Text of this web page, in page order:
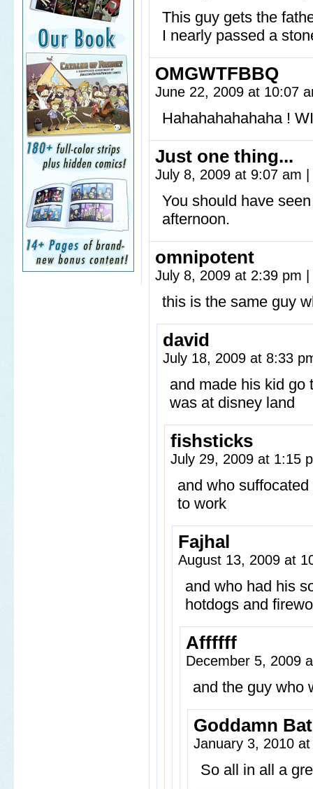
This guy gets the
I nearly passed a
OMGWTFBBQ
June 22, 2009 at 10:07
Hahahahahahaha !
Just one thing...
July 8, 2009 at 9:07 am
You should have
afternoon.
omnipotent
July 8, 2009 at 2:39 pm
this is the same guy
david
July 18, 2009 at 8:33
and made his kid go
was at disney land
fishsticks
July 29, 2009 at 1:15
and who
to work
Fajhal
August 13, 2009 at
and who had his
hotdogs and
Affffff
December 5, 2009
and the guy who
Goddamn
January 3, 2010
So all in all a